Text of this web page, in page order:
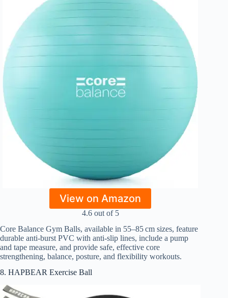
View on Amazon
4.6 out of 5
Core Balance Gym Balls, available in 55–85 cm sizes, feature
durable anti-burst PVC with anti-slip lines, include a pump
and tape measure, and provide safe, effective core
strengthening, balance, posture, and flexibility workouts.
8. HAPBEAR Exercise Ball